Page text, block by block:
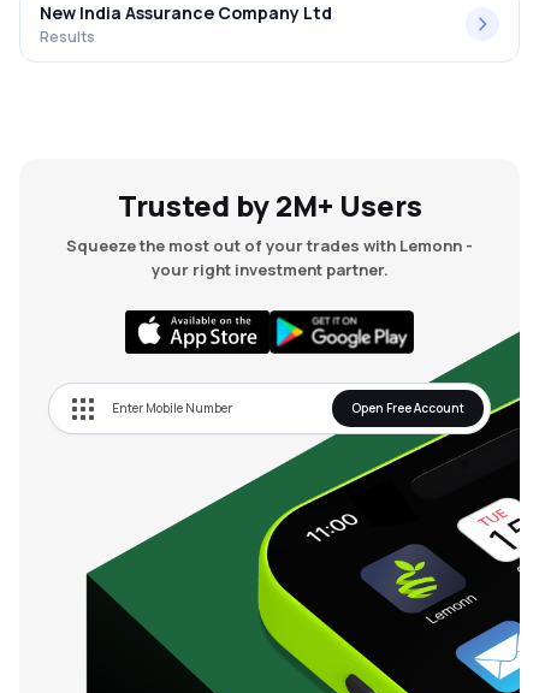
New India Assurance Company Ltd
Results
Trusted by 2M+ Users
Squeeze the most out of your trades with Lemonn -
your right investment partner.
Open Free Account